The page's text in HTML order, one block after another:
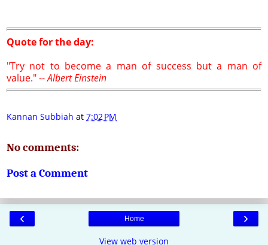
Quote for the day:
"Try not to become a man of success but a man of
value." --Albert Einstein
Kannan Subbiah at 7:02 PM
No comments:
Post a Comment
‹ ›
Home
View web version